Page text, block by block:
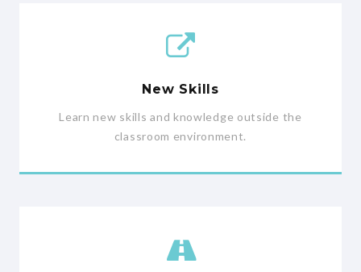
New Skills
Learn new skills and knowledge outside the
classroom environment.